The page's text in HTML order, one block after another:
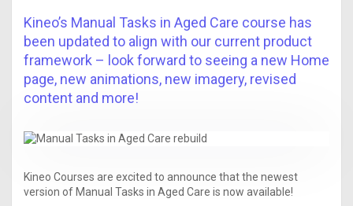
Kineo’s Manual Tasks in Aged Care course has
been updated to align with our current product
framework – look forward to seeing a new Home
page, new animations, new imagery, revised
content and more!
Kineo Courses are excited to announce that the newest
version of Manual Tasks in Aged Care is now available!